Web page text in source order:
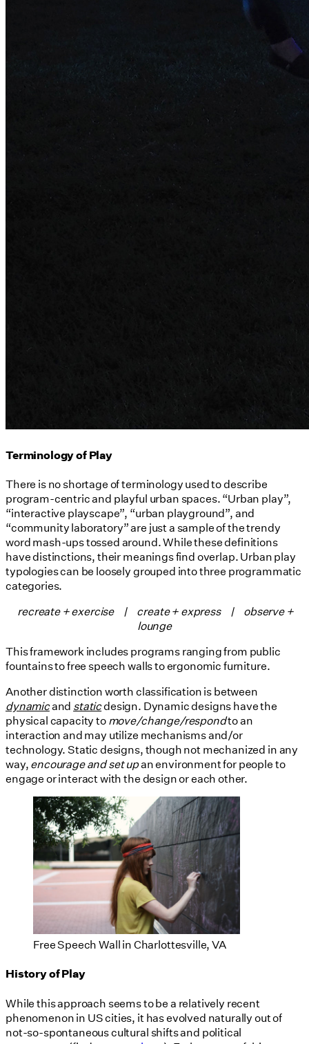
Terminology of Play
There is no shortage of terminology used to describe
program-centric and playful urban spaces. “Urban play”,
“interactive playscape”, “urban playground”, and
“community laboratory” are just a sample of the trendy
word mash-ups tossed around. While these definitions
have distinctions, their meanings find overlap. Urban play
typologies can be loosely grouped into three programmatic
categories.
recreate + exercise | create + express | observe +
lounge
This framework includes programs ranging from public
fountains to free speech walls to ergonomic furniture.
Another distinction worth classification is between
dynamicand staticdesign. Dynamic designs have the
physical capacity tomove/change/respondto an
interaction and may utilize mechanisms and/or
technology. Static designs, though not mechanized in any
way,encourage and set upan environment for people to
engage or interact with the design or each other.
Free Speech Wall in Charlottesville, VA
History of Play
While this approach seems to be a relatively recent
phenomenon in US cities, it has evolved naturally out of
not-so-spontaneous cultural shifts and political